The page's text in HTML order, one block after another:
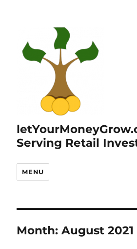
Serving Retail
MENU
Month:August 2021